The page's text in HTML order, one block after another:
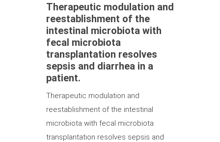
Therapeutic modulation and
reestablishment of the
intestinal microbiota with
fecal microbiota
transplantation resolves
sepsis and diarrhea in a
patient.
Therapeutic modulation and
reestablishment of the intestinal
microbiota with fecal microbiota
transplantation resolves sepsis and